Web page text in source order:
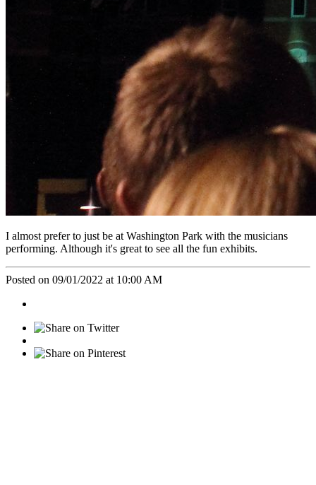
I almost prefer to just be at Washington Park with the musicians
performing. Although it's great to see all the fun exhibits.
Posted on 09/01/2022 at 10:00 AM